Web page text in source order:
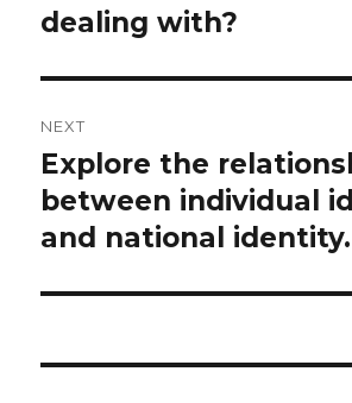
dealing with?
NEXT
Next
post:
Explore the
between individual
and national identity.